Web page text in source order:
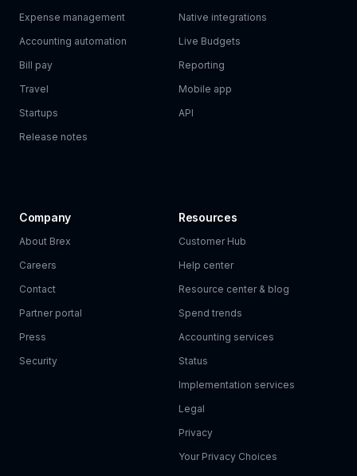
Expense management
Accounting automation
Bill pay
Travel
Startups
Release notes
Native integrations
Live Budgets
Reporting
Mobile app
API
Company
About Brex
Careers
Contact
Partner portal
Press
Security
Resources
Customer Hub
Help center
Resource center & blog
Spend trends
Accounting services
Status
Implementation services
Legal
Privacy
Your Privacy Choices